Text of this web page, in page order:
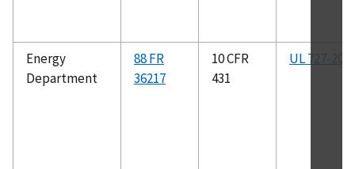
Energy
Department
88 FR
36217
10 CFR
431
UL 727-